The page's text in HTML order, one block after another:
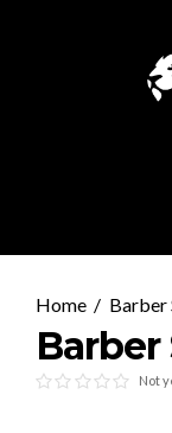
Barber
Barber
Not